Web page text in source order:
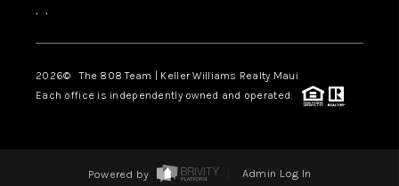
, ,
2026© The 808 Team | Keller Williams Realty Maui
Each office is independently owned and operated.
Powered by Admin Log In